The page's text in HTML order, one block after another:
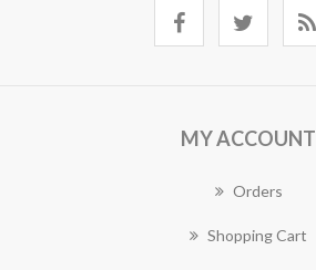
MY ACCOUNT
Orders
Shopping Cart